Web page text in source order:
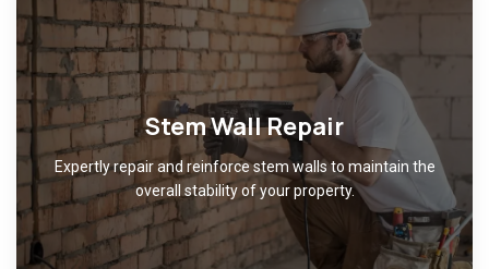
Stem Wall Repair
Expertly repair and reinforce stem walls to maintain the
overall stability of your property.